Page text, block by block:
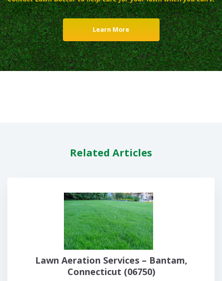
Learn More
Related Articles
Lawn Aeration Services – Bantam,
Connecticut (06750)